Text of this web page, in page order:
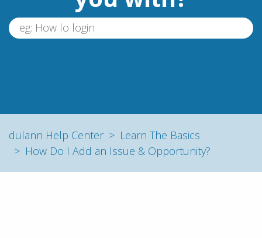
dulann Help Center
Learn The Basics
How Do I Add an Issue & Opportunity?